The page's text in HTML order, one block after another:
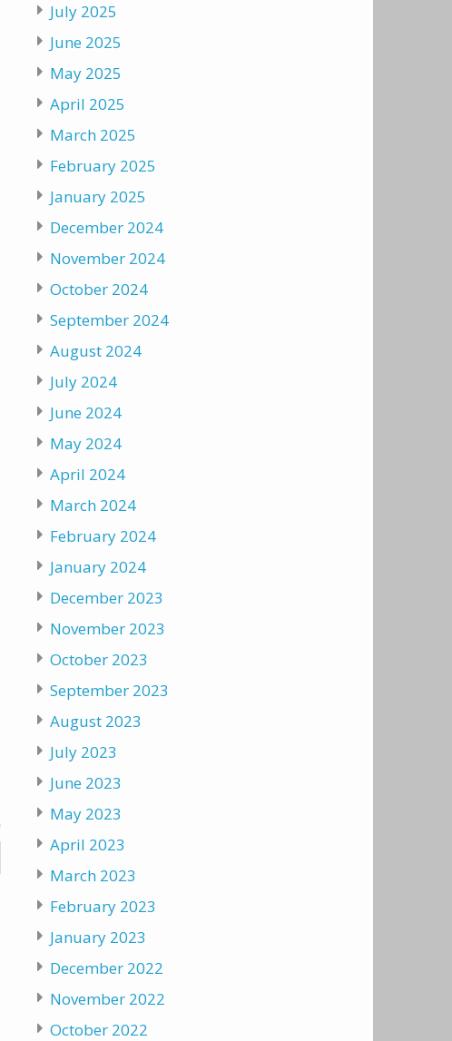
July 2025
June 2025
May 2025
April 2025
March 2025
February 2025
January 2025
December 2024
November 2024
October 2024
September 2024
August 2024
July 2024
June 2024
May 2024
April 2024
March 2024
February 2024
January 2024
December 2023
November 2023
October 2023
September 2023
August 2023
July 2023
June 2023
May 2023
April 2023
March 2023
February 2023
January 2023
December 2022
November 2022
October 2022